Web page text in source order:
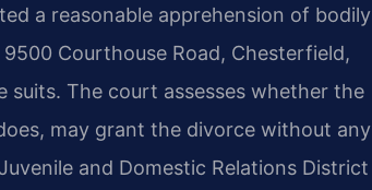
a reasonable apprehension of bodily
Courthouse Road, Chesterfield,
suits. The court assesses whether the
may grant the divorce without any
and Domestic Relations District